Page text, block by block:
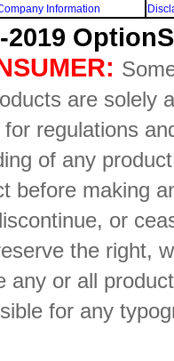
Information
2019
are solely
regulations
of any
before making
or
the right,
any or all
for any